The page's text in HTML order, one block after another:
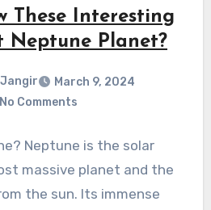
These Interesting
Neptune Planet?
March 9, 2024
No Comments
Neptune is the solar
massive planet and the
the sun. Its immense